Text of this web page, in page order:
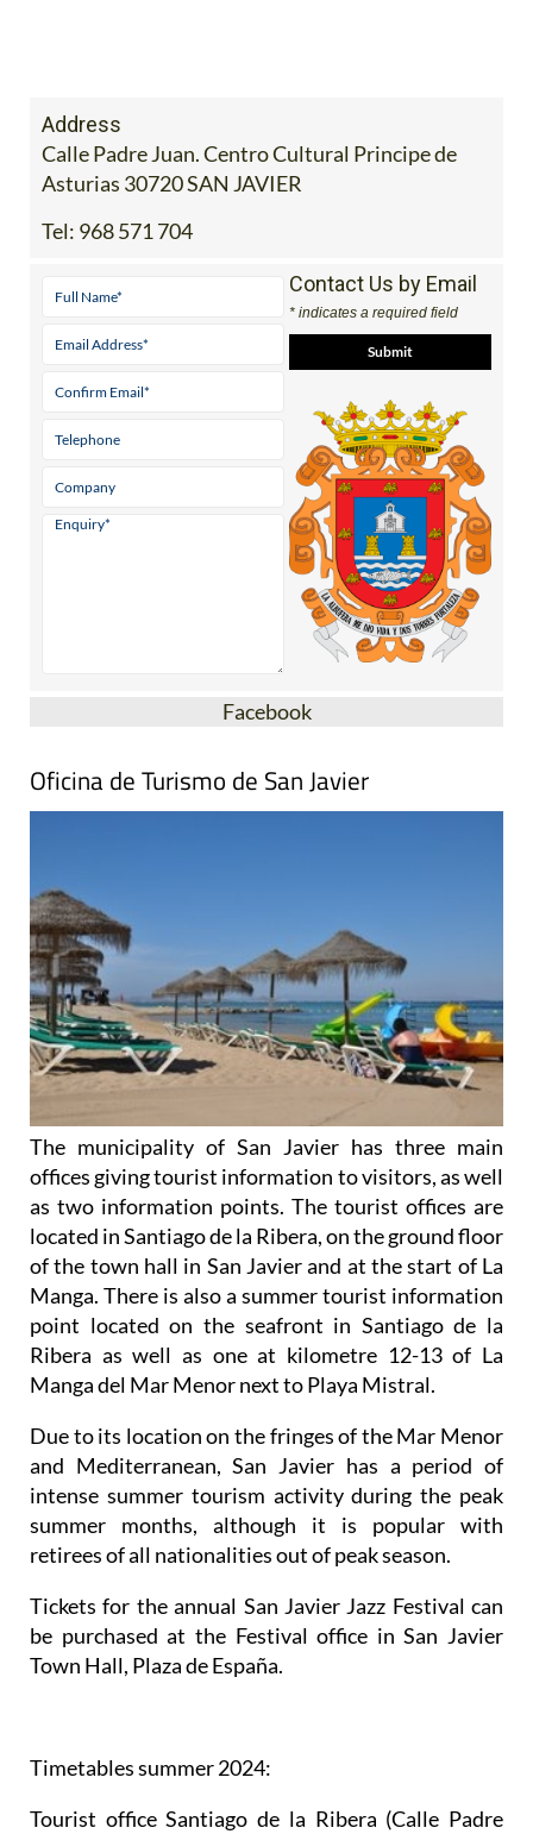
Address
Calle Padre Juan. Centro Cultural Principe de
Asturias 30720 SAN JAVIER
Tel: 968 571 704
Contact Us by Email
* indicates a required field
Facebook
Oficina de Turismo de San Javier
The municipality of San Javier has three main
offices giving tourist information to visitors, as well
as two information points. The tourist offices are
located in Santiago de la Ribera, on the ground floor
of the town hall in San Javier and at the start of La
Manga. There is also a summer tourist information
point located on the seafront in Santiago de la
Ribera as well as one at kilometre 12-13 of La
Manga del Mar Menor next to Playa Mistral.
Due to its location on the fringes of the Mar Menor
and Mediterranean, San Javier has a period of
intense summer tourism activity during the peak
summer months, although it is popular with
retirees of all nationalities out of peak season.
Tickets for the annual San Javier Jazz Festival can
be purchased at the Festival office in San Javier
Town Hall, Plaza de España.
Timetables summer 2024:
Tourist office Santiago de la Ribera (Calle Padre